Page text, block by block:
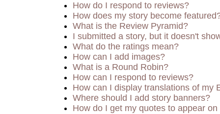
How do I respond to reviews?
How does my story become
What is the Review Pyramid?
I submitted a story, but it doesn't
What do the ratings mean?
How can I add images?
What is a Round Robin?
How can I respond to reviews?
How can I display translations of my
Where should I add story banners?
How do I get my quotes to appear